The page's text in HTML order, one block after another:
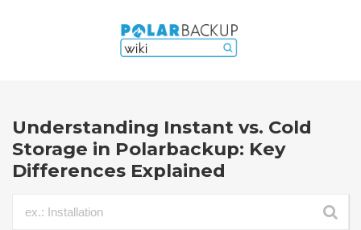
Understanding Instant vs. Cold
Storage in Polarbackup: Key
Differences Explained